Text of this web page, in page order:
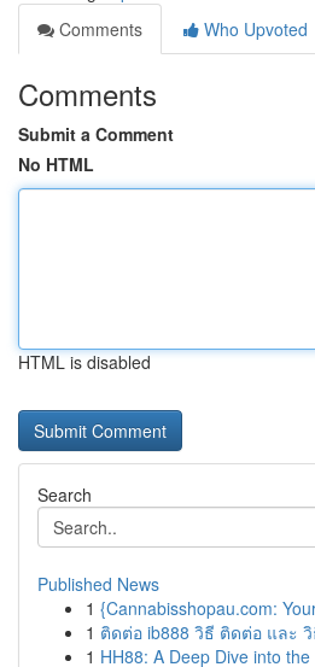
Comments
Who Upvoted
Comments
Submit a Comment
No HTML
HTML is disabled
Search
Published News
1 {Cannabisshopau.com:
1 ติดต่อ ib888 วิธี ติดต่อ และ
1 HH88: A Deep Dive into